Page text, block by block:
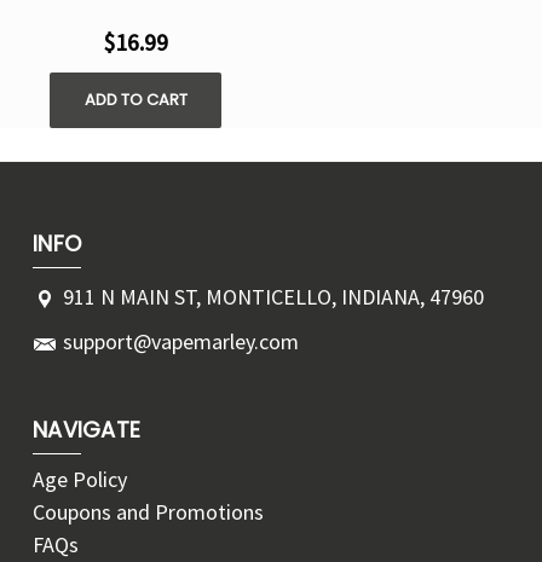
$16.99
ADD TO CART
INFO
911 N MAIN ST, MONTICELLO, INDIANA, 47960
support@vapemarley.com
NAVIGATE
Age Policy
Coupons and Promotions
FAQs